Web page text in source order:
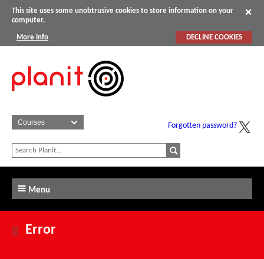
This site uses some unobtrusive cookies to store information on your
computer.
More info DECLINE COOKIES
Forgotten password?
Menu
Error